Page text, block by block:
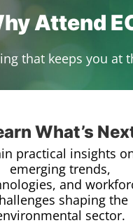
Attend
that keeps you
What’s
practical insights
emerging trends,
and
shaping the
sector.